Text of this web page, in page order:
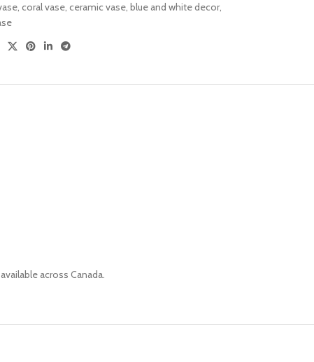
Versatile Design
Sofa Sets
, coral vase, ceramic vase, blue and white decor,
across Canada.